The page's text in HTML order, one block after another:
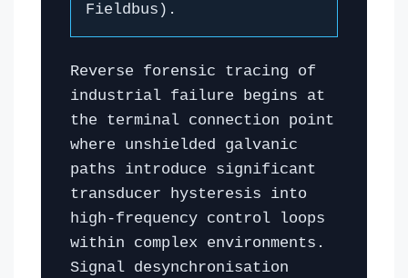
Fieldbus).
Reverse forensic tracing of
industrial failure begins at
the terminal connection point
where unshielded galvanic
paths introduce significant
transducer hysteresis into
high-frequency control loops
within complex environments.
Signal desynchronisation